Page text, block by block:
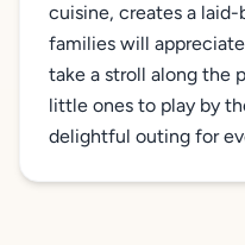
cuisine, creates a
families will
take a stroll along the
little ones to play by
delightful outing for